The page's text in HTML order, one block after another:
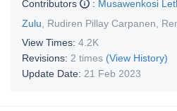
Contributors
: Musawenkosi
Zulu
Rudiren Pillay Carpanen
View Times: 4.2K
Revisions: 2 times (View History)
Update Date: 21 Feb 2023